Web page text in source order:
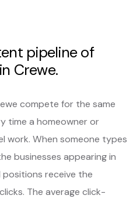
pipeline of
Crewe.
compete for the same
time a homeowner or
work. When someone types
businesses appearing in
receive the
The average click-